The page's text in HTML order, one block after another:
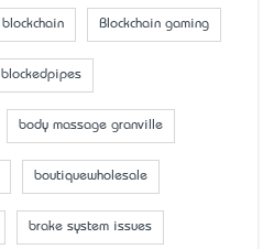
blockchain Blockchain gaming
blockedpipes
body massage granville
boutiquewholesale
brake system issues